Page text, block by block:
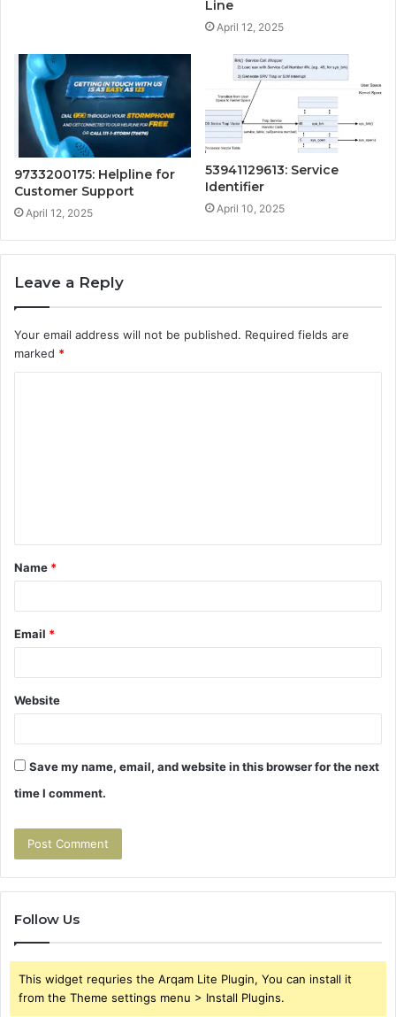
Line
April 12, 2025
9733200175: Helpline for
Customer Support
April 12, 2025
53941129613: Service
Identifier
April 10, 2025
Leave a Reply
Your email address will not be published. Required fields are
marked *
t
*
Name *
Email *
Website
Save my name, email, and website in this browser for the next
time I comment.
Follow Us
This widget requries the Arqam Lite Plugin, You can install it
from the Theme settings menu > Install Plugins.